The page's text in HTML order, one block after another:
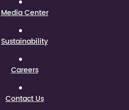
Media Center
Sustainability
Careers
Contact Us